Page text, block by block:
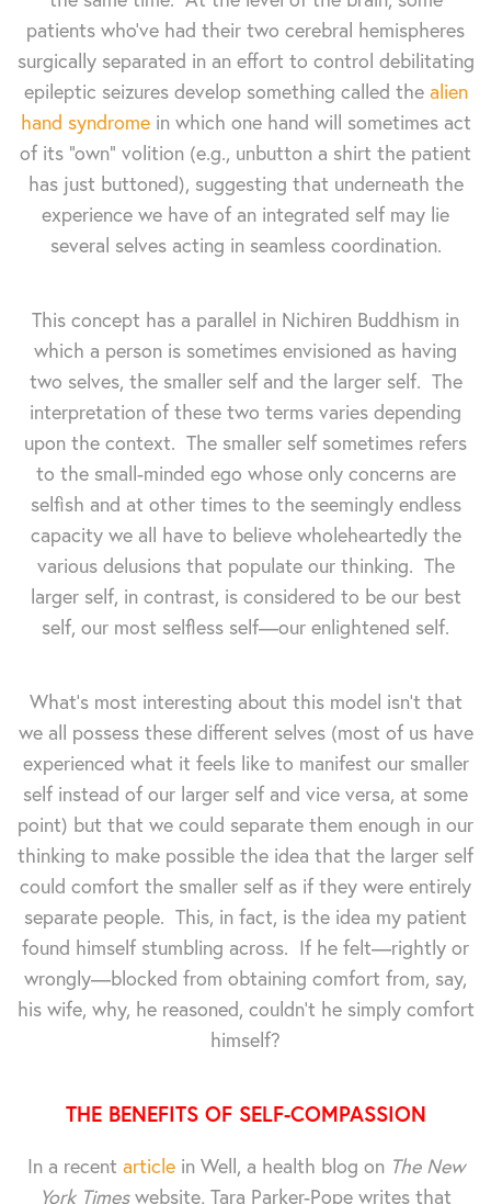
patients who've had their two cerebral hemispheres
surgically separated in an effort to control debilitating
epileptic seizures develop something called the alien
hand syndromein which one hand will sometimes act
of its "own" volition (e.g., unbutton a shirt the patient
has just buttoned), suggesting that underneath the
experience we have of an integrated self may lie
several selves acting in seamless coordination.
This concept has a parallel in Nichiren Buddhism in
which a person is sometimes envisioned as having
two selves, the smaller self and the larger self. The
interpretation of these two terms varies depending
upon the context. The smaller self sometimes refers
to the small-minded ego whose only concerns are
selfish and at other times to the seemingly endless
capacity we all have to believe wholeheartedly the
various delusions that populate our thinking. The
larger self, in contrast, is considered to be our best
self, our most selfless self—our enlightened self.
What's most interesting about this model isn't that
we all possess these different selves (most of us have
experienced what it feels like to manifest our smaller
self instead of our larger self and vice versa, at some
point) but that we could separate them enough in our
thinking to make possible the idea that the larger self
could comfort the smaller self as if they were entirely
separate people. This, in fact, is the idea my patient
found himself stumbling across. If he felt—rightly or
wrongly—blocked from obtaining comfort from, say,
his wife, why, he reasoned, couldn't he simply comfort
himself?
THE BENEFITS OF SELF-COMPASSION
In a recent article in Well, a health blog on The New
York Timeswebsite, Tara Parker-Pope writes that